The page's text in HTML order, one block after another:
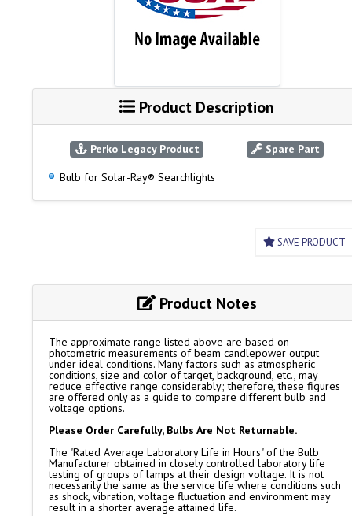
Product Description
Perko Legacy Product
Spare Part
Bulb for Solar-Ray® Searchlights
SAVE PRODUCT
Product Notes
The approximate range listed above are based on
photometric measurements of beam candlepower output
under ideal conditions. Many factors such as atmospheric
conditions, size and color of target, background, etc., may
reduce effective range considerably; therefore, these figures
are offered only as a guide to compare different bulb and
voltage options.
Please Order Carefully, Bulbs Are Not Returnable.
The "Rated Average Laboratory Life in Hours" of the Bulb
Manufacturer obtained in closely controlled laboratory life
testing of groups of lamps at their design voltage. It is not
necessarily the same as the service life where conditions such
as shock, vibration, voltage fluctuation and environment may
result in a shorter average attained life.